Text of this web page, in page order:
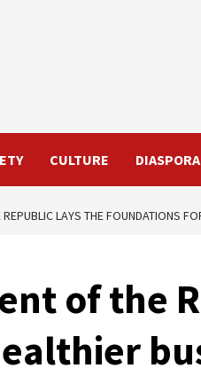
CULTURE DIASPORA
LAYS THE FOUNDATIONS
of the